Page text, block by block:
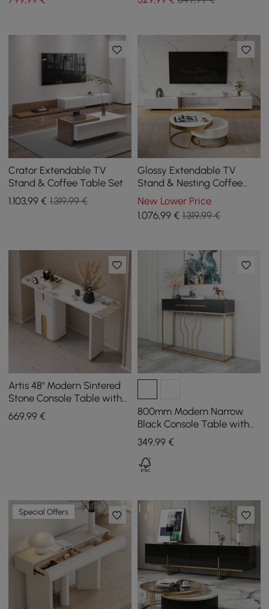
Crator Extendable TV
Stand & Coffee Table Set
1.103,99 € 1.319,99 €
Glossy Extendable TV
Stand & Nesting Coffee
Table Set
New Lower Price
1.076,99€ 1.319,99 €
Artis 48" Modern Sintered
Stone Console Table with
Storage Entryway Table
669,99 €
800mm Modern Narrow
Black Console Table with
Storage Wood Entryway
Table with Drawers
349,99€
Special Offers